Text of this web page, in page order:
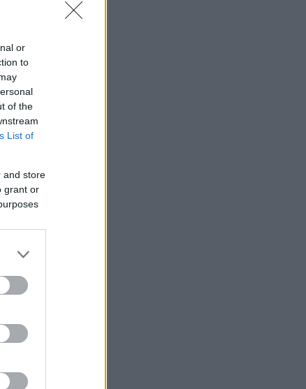
or
to
of the
List of
and store
grant or